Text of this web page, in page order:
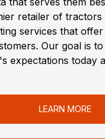
retailer of tractors
services that
Our goal is to
expectations today
LEARN MORE